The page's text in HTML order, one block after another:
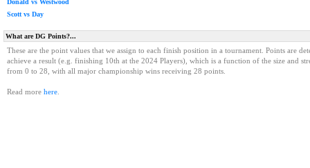
Scott vs Day
What are DG Points?...
These are the point values that we assign to each finish position in a tournament. Points are
achieve a result (e.g. finishing 10th at the 2024 Players), which is a function of the size and
from 0 to 28, with all major championship wins receiving 28 points.
Read more here